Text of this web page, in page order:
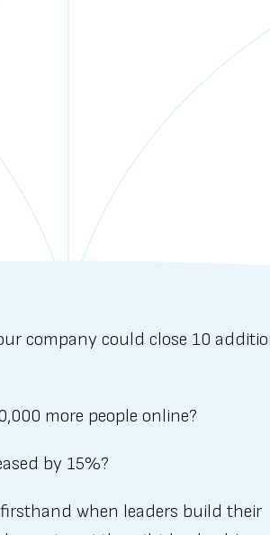
company could close 10
more people online?
by 15%?
firsthand when leaders build their